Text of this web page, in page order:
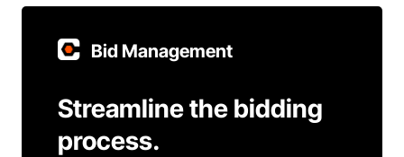
Bid Management
Streamline the bidding
process.